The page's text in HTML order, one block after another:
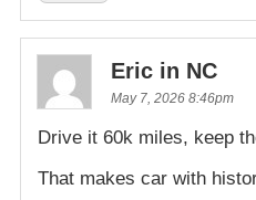
Eric in NC
May 7, 2026 8:46pm
Drive it 60k miles, keep
That makes car with